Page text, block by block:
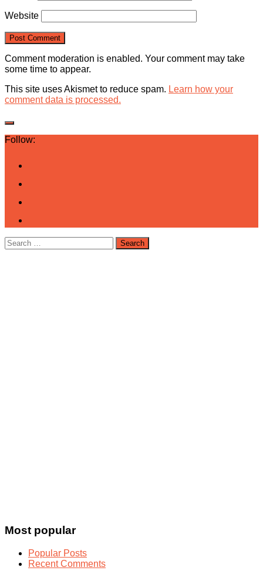
Website
Comment moderation is enabled. Your comment may take
some time to appear.
This site uses Akismet to reduce spam. Learn how your
comment data is processed.
Follow:
Search
for:
Most popular
Popular Posts
Recent Comments